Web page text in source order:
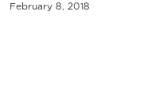
February 8, 2018